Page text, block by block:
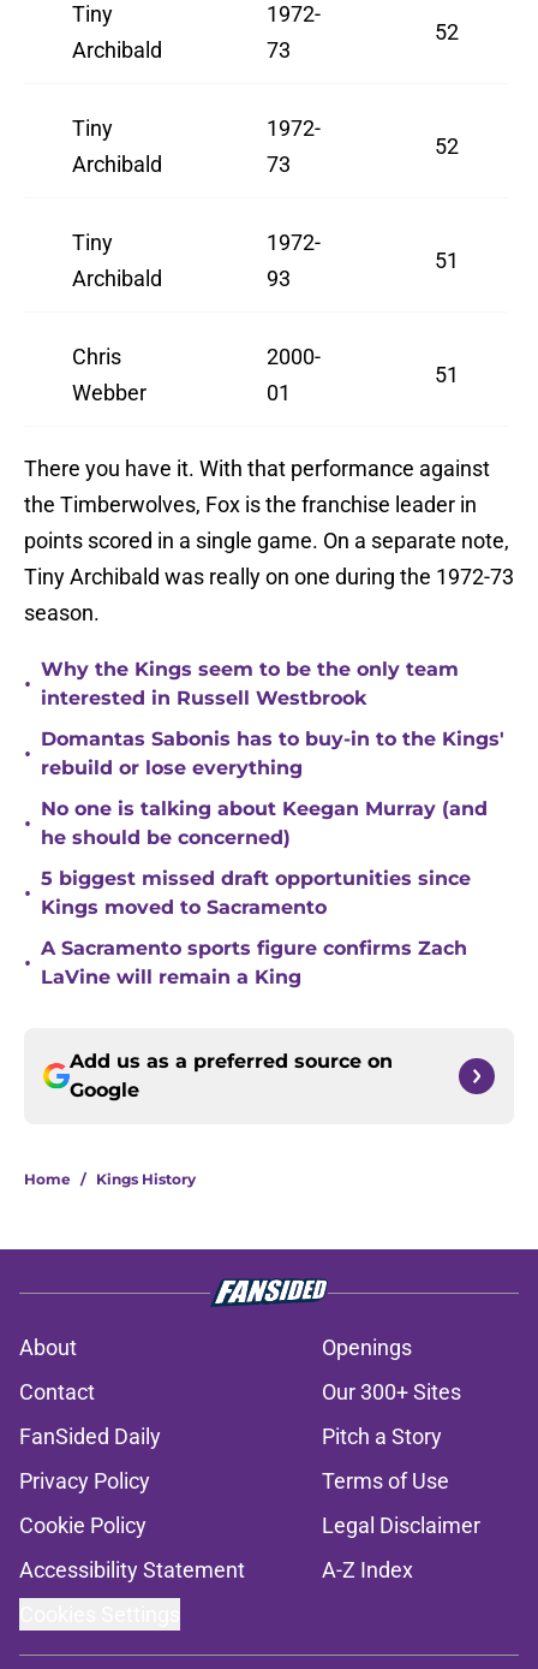
Tiny
Archibald
1972-
73
52
Tiny
Archibald
1972-
73
52
Tiny
Archibald
1972-
93
51
Chris
Webber
2000-
01
51
There you have it. With that performance against
the Timberwolves, Fox is the franchise leader in
points scored in a single game. On a separate note,
Tiny Archibald was really on one during the 1972-73
season.
•
Why the Kings seem to be the only team
interested in Russell Westbrook
•
Domantas Sabonis has to buy-in to the Kings'
rebuild or lose everything
•
No one is talking about Keegan Murray (and
he should be concerned)
•
5 biggest missed draft opportunities since
Kings moved to Sacramento
•
A Sacramento sports figure confirms Zach
LaVine will remain a King
Add us as a preferred source on
Google
Home / Kings History
About
Openings
Contact
Our 300+ Sites
FanSided Daily
Pitch a Story
Privacy Policy
Terms of Use
Cookie Policy
Legal Disclaimer
Accessibility Statement
A-Z Index